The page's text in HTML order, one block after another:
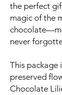
the perfect
magic of the
never
This package
preserved
Chocolate